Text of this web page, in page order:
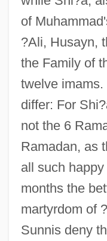
of
?Ali, Husayn,
the Family of
twelve
differ: For
not the 6
Ramadan, as
all such
months the
martyrdom of
Sunnis deny